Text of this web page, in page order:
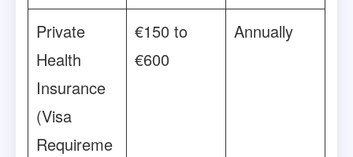
Private
Health
Insurance
(Visa
Requireme
€150 to
€600
Annually